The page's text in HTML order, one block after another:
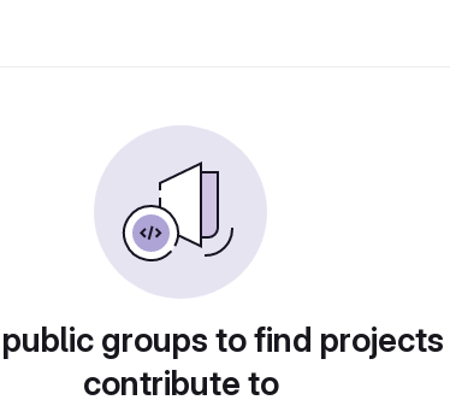
groups to find
contribute to